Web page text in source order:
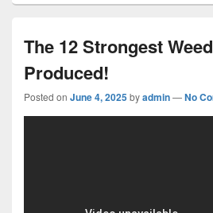
The 12 Strongest
Produced!
Posted on June 4, 2025byadmin—No